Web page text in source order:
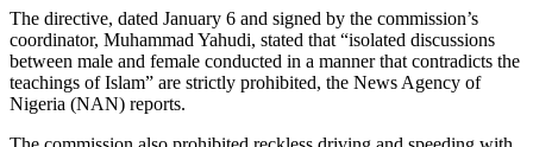
The directive, dated January 6 and signed by the commission’s
coordinator, Muhammad Yahudi, stated that “isolated discussions
between male and female conducted in a manner that contradicts the
teachings of Islam” are strictly prohibited, the News Agency of
Nigeria (NAN) reports.